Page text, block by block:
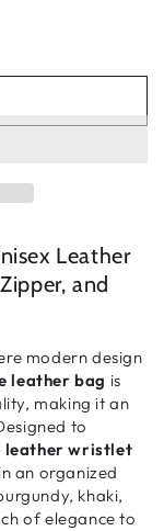
Leather
and
modern design
leather bag is
, making it an
to
leather wristlet
an organized
khaki,
of elegance to